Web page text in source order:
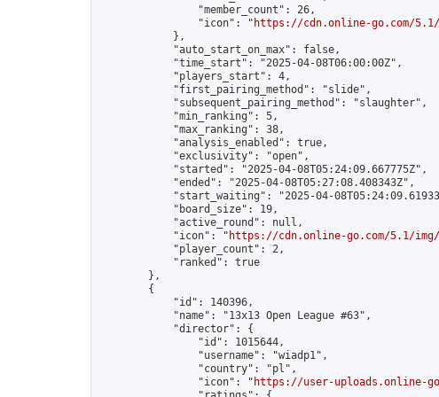
                "member_count": 26,
                "icon": "
https://cdn.online-go.com/
            },
            "auto_start_on_max": false,
            "time_start": "2025-04-08T06:00:00Z",
            "players_start": 4,
            "first_pairing_method": "slide",
            "subsequent_pairing_method": "slaughter",
            "min_ranking": 5,
            "max_ranking": 38,
            "analysis_enabled": true,
            "exclusivity": "open",
            "started": "2025-04-08T05:24:09.667775Z",
            "ended": "2025-04-08T05:27:08.408343Z",
"start_waiting": "2025-04-
            "board_size": 19,
            "active_round": null,
            "icon": "
https://cdn.online-go.com/5.1/
            "player_count": 2,
            "ranked": true
        },
        {
            "id": 140396,
            "name": "13x13 Open League #63",
            "director": {
                "id": 1015644,
                "username": "wiadp1",
                "country": "pl",
                "icon": "
https://user-uploads.online-